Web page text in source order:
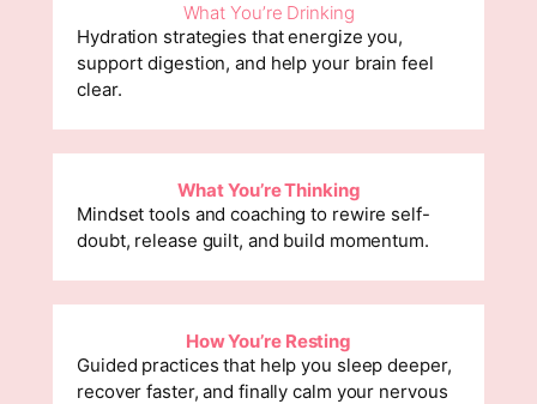
What You’re Drinking
Hydration strategies that energize you,
support digestion, and help your brain feel
clear.
What You’re Thinking
Mindset tools and coaching to rewire self-
doubt, release guilt, and build momentum.
How You’re Resting
Guided practices that help you sleep deeper,
recover faster, and finally calm your nervous